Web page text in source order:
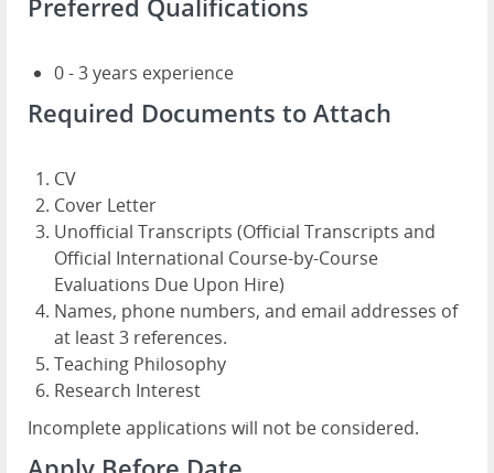
Preferred Qualifications
0 - 3 years experience
Required Documents to Attach
CV
Cover Letter
Unofficial Transcripts (Official Transcripts and
Official International Course-by-Course
Evaluations Due Upon Hire)
Names, phone numbers, and email addresses of
at least 3 references.
Teaching Philosophy
Research Interest
Incomplete applications will not be considered.